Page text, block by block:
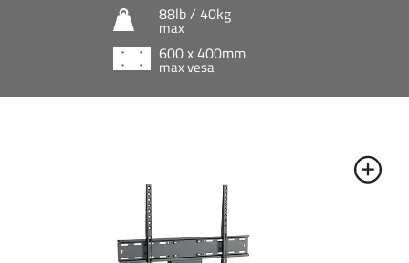
88lb / 40kg
max
600 x 400mm
max vesa